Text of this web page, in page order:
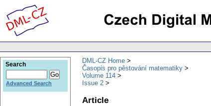
DML-CZ Home
Časopis pro pěstování matematiky
Volume 114
Issue 2
Article
Search
Advanced Search